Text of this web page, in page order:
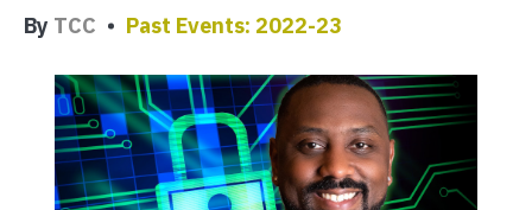
By TCC Past Events: 2022-23